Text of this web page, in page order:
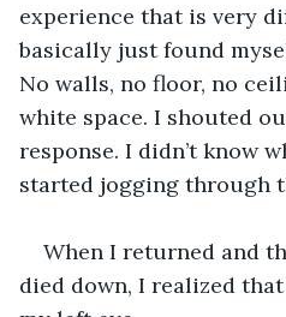
experience that is very
basically just found
No walls, no floor, no
white space. I shouted
response. I didn’t know
started jogging through
When I returned and
died down, I realized